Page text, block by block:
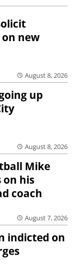
new
August 8, 2026
up
August 8, 2026
Mike
on his
coach
August 7, 2026
indicted on